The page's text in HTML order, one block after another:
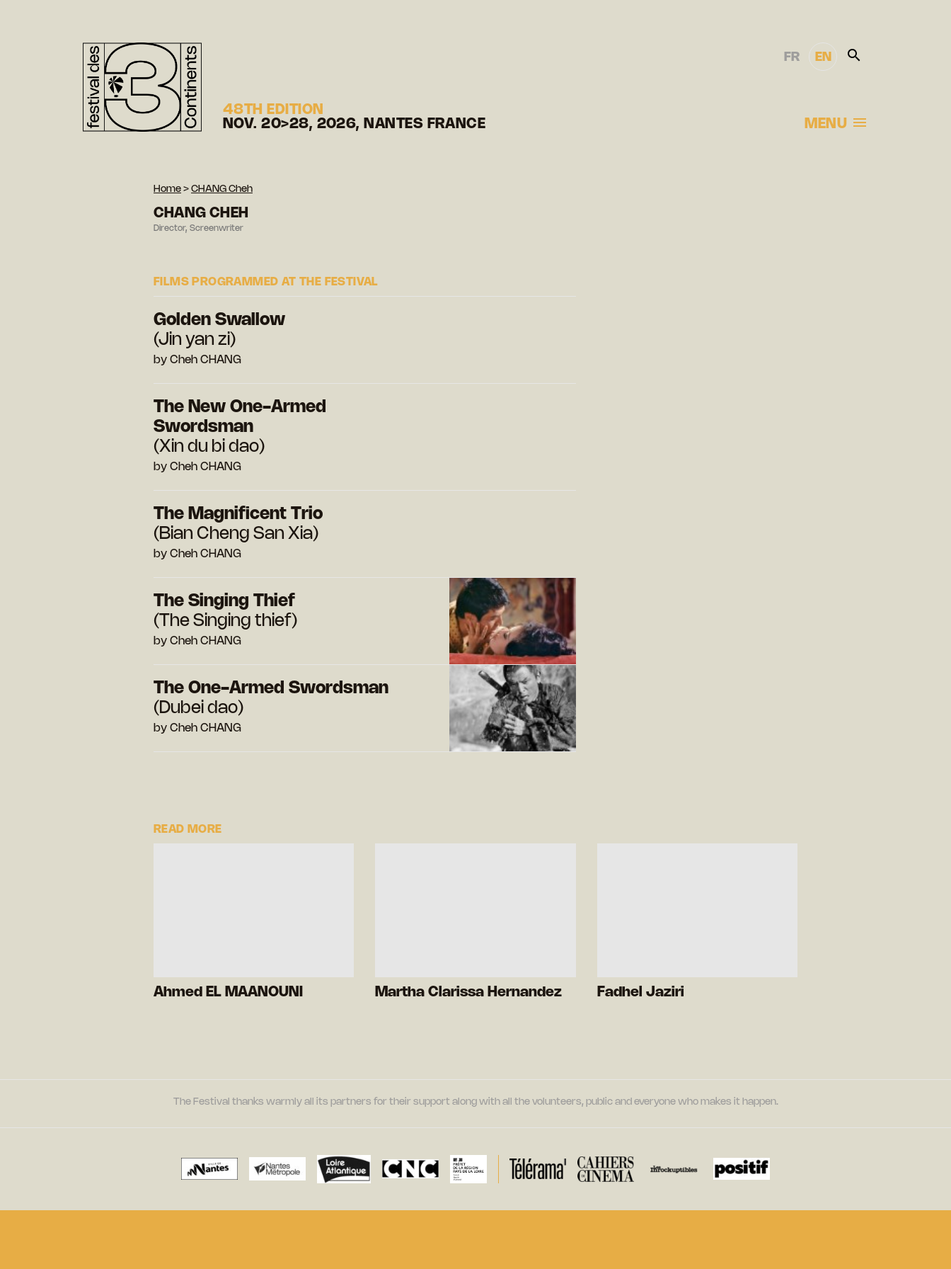
48TH EDITION
NOV. 20>28, 2026, NANTES FRANCE
FR EN
MENU
Home > CHANG Cheh
CHANG CHEH
Director, Screenwriter
FILMS PROGRAMMED AT THE FESTIVAL
Golden Swallow
(Jin yan zi)
by Cheh CHANG
The New One-Armed
Swordsman
(Xin du bi dao)
by Cheh CHANG
The Magnificent Trio
(Bian Cheng San Xia)
by Cheh CHANG
The Singing Thief
(The Singing thief)
by Cheh CHANG
The One-Armed Swordsman
(Dubei dao)
by Cheh CHANG
READ MORE
Ahmed EL MAANOUNI Martha Clarissa Hernandez Fadhel Jaziri
The Festival thanks warmly all its partners for their support along with all the volunteers, public and everyone who makes it happen.